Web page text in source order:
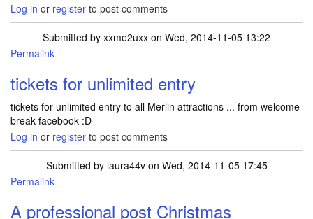
Log in or register to post comments
Submitted by xxme2uxx on Wed, 2014-11-05 13:22
Permalink
tickets for unlimited entry
tickets for unlimited entry to all Merlin attractions ... from welcome
break facebook :D
Log in or register to post comments
Submitted by laura44von Wed, 2014-11-05 17:45
Permalink
A professional post Christmas